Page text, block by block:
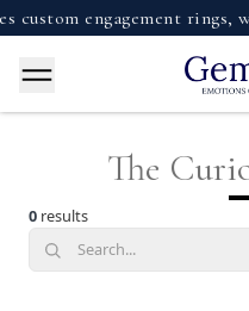
custom engagement rings,
The
0 results
Search...